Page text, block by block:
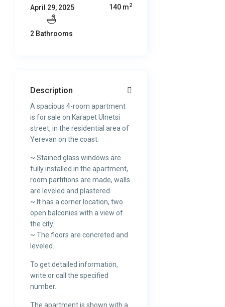
April 29, 2025
140 m2
2 Bathrooms
Description
A spacious 4-room apartment
is for sale on Karapet Ulnetsi
street, in the residential area of
Yerevan on the coast.
~ Stained glass windows are
fully installed in the apartment,
room partitions are made, walls
are leveled and plastered.
~ It has a corner location, two
open balconies with a view of
the city.
~ The floors are concreted and
leveled.
To get detailed information,
write or call the specified
number.
The apartment is shown with a